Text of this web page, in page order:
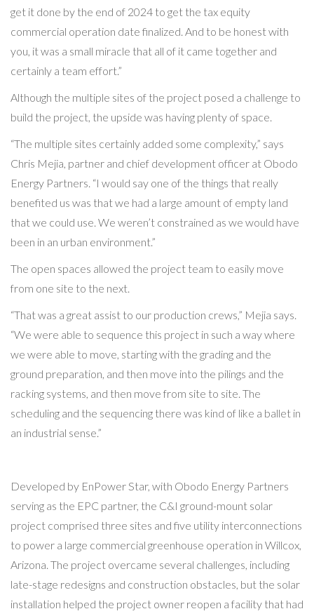
get it done by the end of 2024 to get the tax equity
commercial operation date finalized. And to be honest with
you, it was a small miracle that all of it came together and
certainly a team effort.”
Although the multiple sites of the project posed a challenge to
build the project, the upside was having plenty of space.
“The multiple sites certainly added some complexity,” says
Chris Mejia, partner and chief development officer at Obodo
Energy Partners. “I would say one of the things that really
benefited us was that we had a large amount of empty land
that we could use. We weren’t constrained as we would have
been in an urban environment.”
The open spaces allowed the project team to easily move
from one site to the next.
“That was a great assist to our production crews,” Mejia says.
“We were able to sequence this project in such a way where
we were able to move, starting with the grading and the
ground preparation, and then move into the pilings and the
racking systems, and then move from site to site. The
scheduling and the sequencing there was kind of like a ballet in
an industrial sense.”
Developed by EnPower Star, with Obodo Energy Partners
serving as the EPC partner, the C&I ground-mount solar
project comprised three sites and five utility interconnections
to power a large commercial greenhouse operation in Willcox,
Arizona. The project overcame several challenges, including
late-stage redesigns and construction obstacles, but the solar
installation helped the project owner reopen a facility that had